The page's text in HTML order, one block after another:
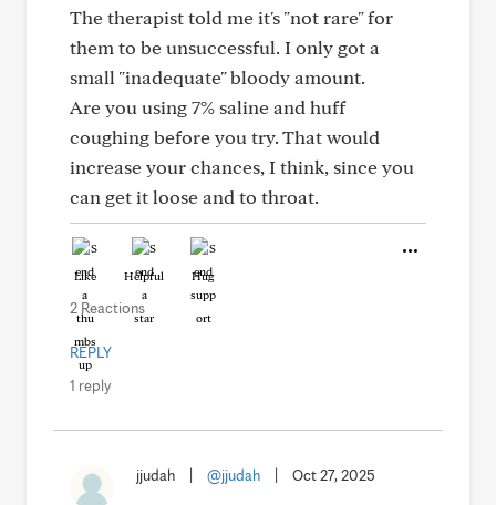
The therapist told me it's "not rare" for
them to be unsuccessful. I only got a
small "inadequate" bloody amount.
Are you using 7% saline and huff
coughing before you try. That would
increase your chances, I think, since you
can get it loose and to throat.
Like Helpful Hug
2 Reactions
REPLY
1 reply
jjudah @jjudah Oct 27, 2025